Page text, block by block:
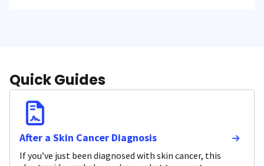
Quick Guides
After a Skin Cancer Diagnosis
If you’ve just been diagnosed with skin cancer, this